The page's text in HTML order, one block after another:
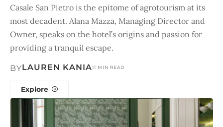
Casale San Pietro is the epitome of agrotourism at its
most decadent. Alana Mazza, Managing Director and
Owner, speaks on the hotel’s origins and passion for
providing a tranquil escape.
BYLAUREN KANIA11 MIN READ
Explore